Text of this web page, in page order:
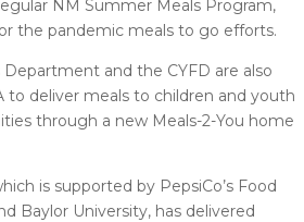
NM Summer Meals Program,
the pandemic meals to go efforts.
and the CYFD are also
to deliver meals to children and youth
through a new Meals-2-You home
is supported by PepsiCo’s Food
Baylor University, has delivered